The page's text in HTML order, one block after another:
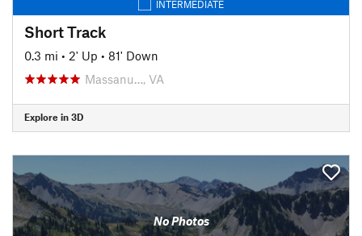
INTERMEDIATE
Short Track
0.3 mi • 2' Up • 81' Down
Massanu…, VA
Explore in 3D
No Photos